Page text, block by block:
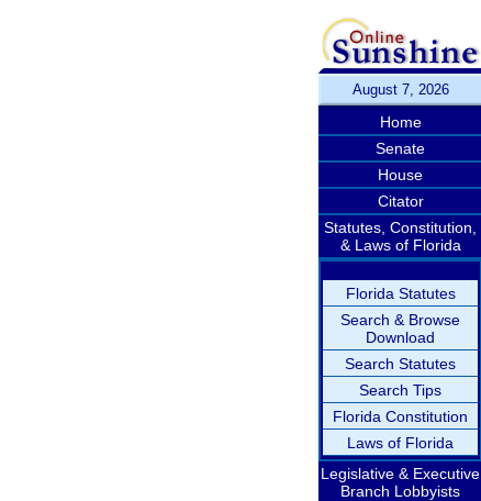
August 7, 2026
Home
Senate
House
Citator
Statutes, Constitution,
& Laws of Florida
Florida Statutes
Search & Browse
Download
Search Statutes
Search Tips
Florida Constitution
Laws of Florida
Legislative & Executive
Branch Lobbyists